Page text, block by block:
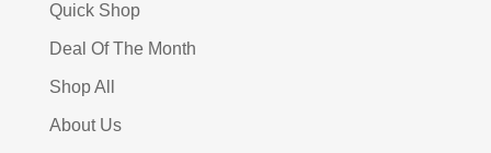
Quick Shop
Deal Of The Month
Shop All
About Us